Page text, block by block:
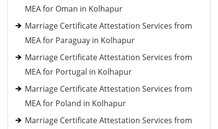
MEA for Oman in Kolhapur
Marriage Certificate Attestation Services from
MEA for Paraguay in Kolhapur
Marriage Certificate Attestation Services from
MEA for Portugal in Kolhapur
Marriage Certificate Attestation Services from
MEA for Poland in Kolhapur
Marriage Certificate Attestation Services from